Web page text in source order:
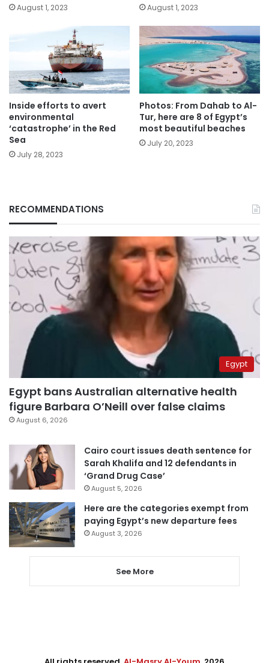
August 1, 2023 August 1, 2023
Inside efforts to avert
environmental
‘catastrophe’ in the Red
Sea
July 28, 2023
Photos: From Dahab to Al-
Tur, here are 8 of Egypt’s
most beautiful beaches
July 20, 2023
RECOMMENDATIONS
Egypt
Egypt bans Australian alternative health
figure Barbara O’Neill over false claims
August 6, 2026
Cairo court issues death sentence for
Sarah Khalifa and 12 defendants in
‘Grand Drug Case’
August 5, 2026
Here are the categories exempt from
paying Egypt’s new departure fees
August 3, 2026
See More